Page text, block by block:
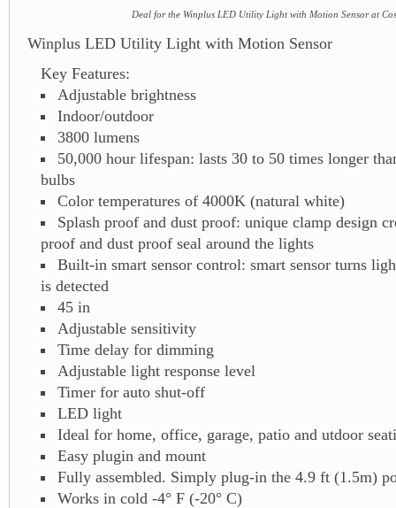
Deal for the Winplus LED Utility Light with Motion Sensor at
Winplus LED Utility Light with Motion Sensor
Key Features:
Adjustable brightness
Indoor/outdoor
3800 lumens
50,000 hour lifespan: lasts 30 to 50 times longer
bulbs
Color temperatures of 4000K (natural white)
Splash proof and dust proof: unique clamp design
proof and dust proof seal around the lights
Built-in smart sensor control: smart sensor turns
is detected
45 in
Adjustable sensitivity
Time delay for dimming
Adjustable light response level
Timer for auto shut-off
LED light
Ideal for home, office, garage, patio and utdoor
Easy plugin and mount
Fully assembled. Simply plug-in the 4.9 ft (1.5m)
Works in cold -4° F (-20° C)